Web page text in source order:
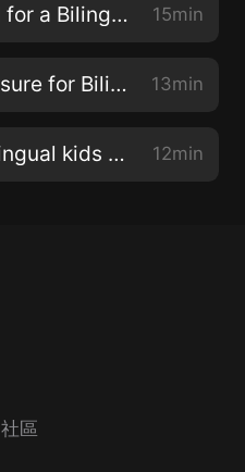
171: Creating a Need for a Bilingual Child 15min
170: Increasing Exposure for Bilingual Children 13min
169: Getting your bilingual kids to speak! 12min
社區